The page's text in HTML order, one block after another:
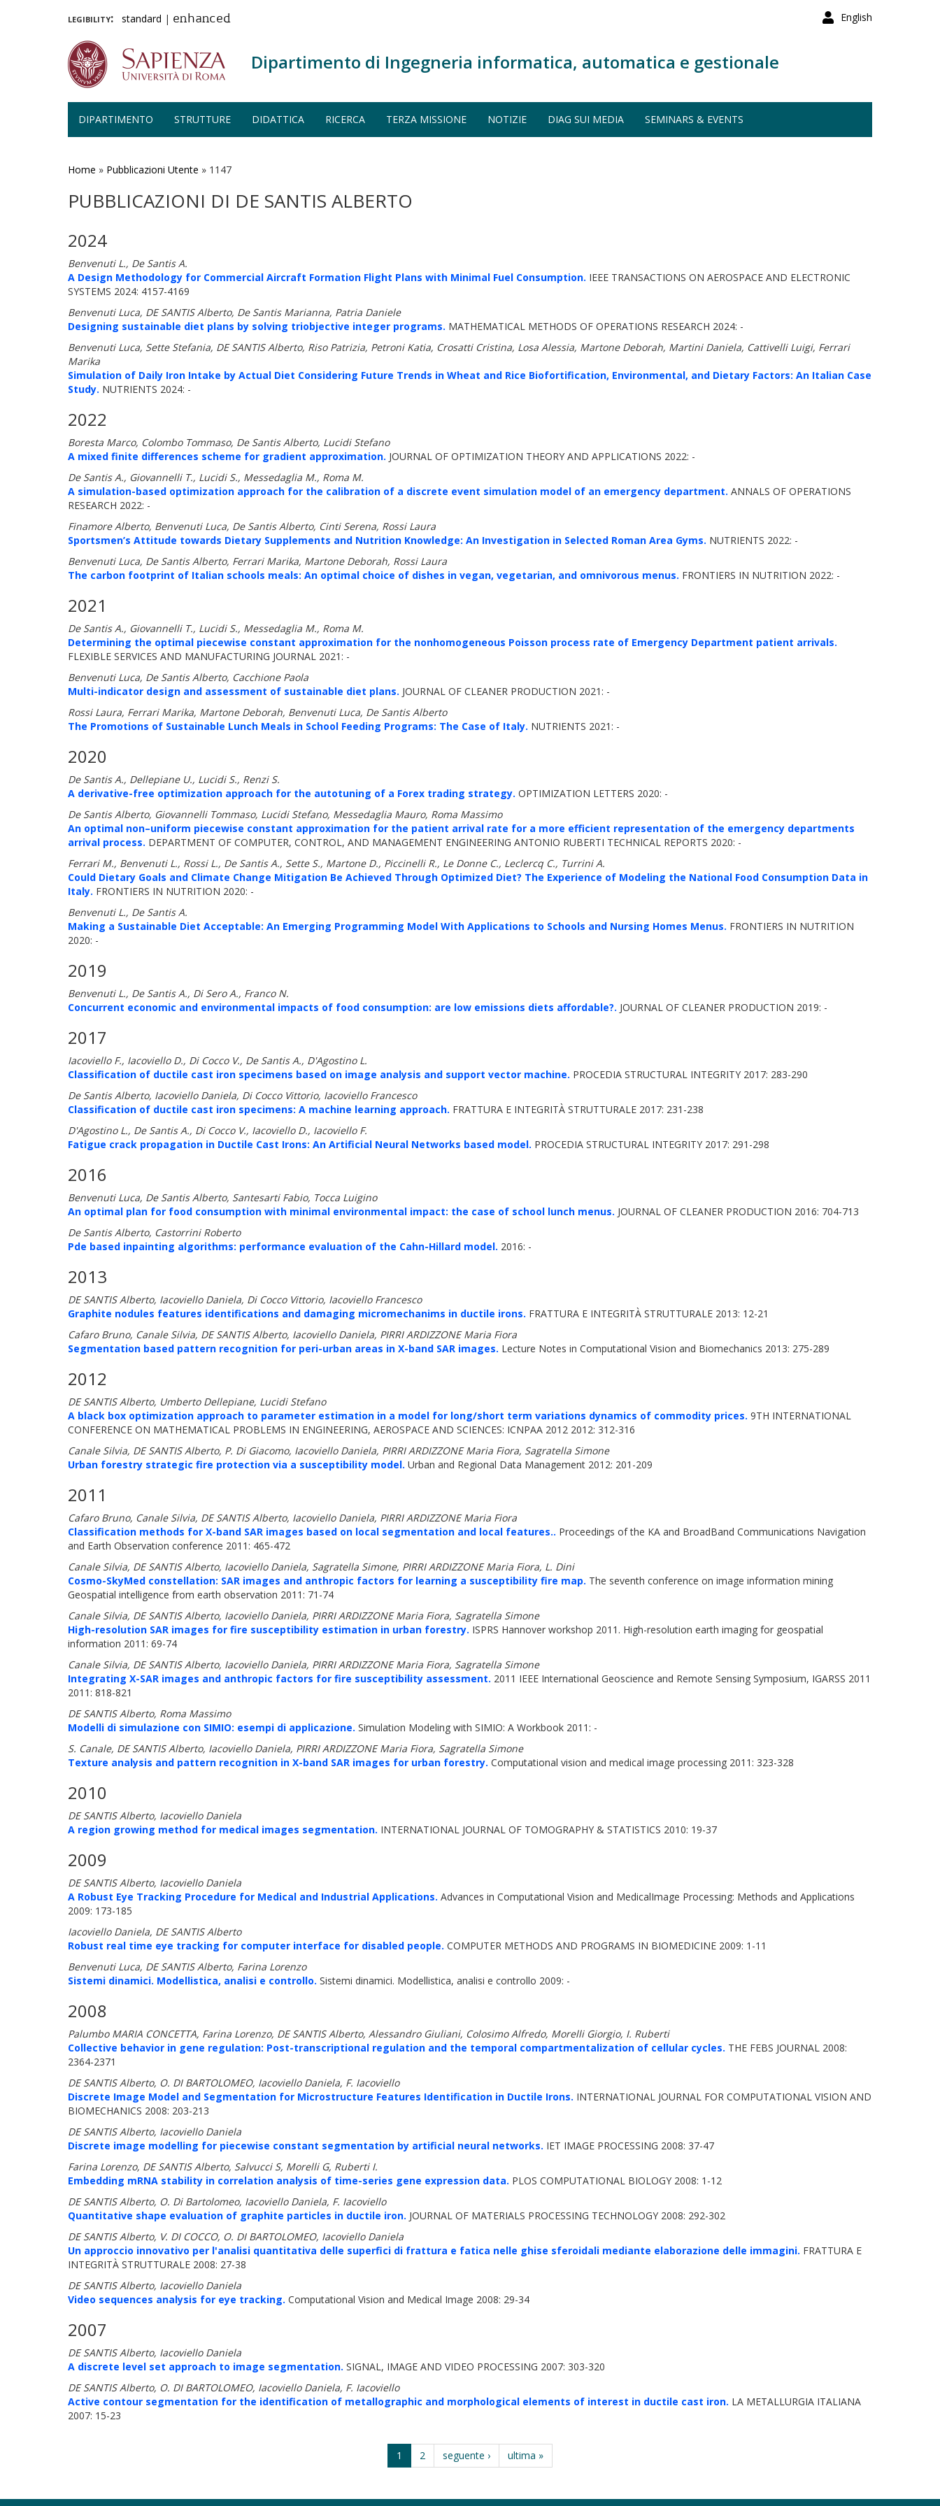
English
legibility: standard | enhanced
Dipartimento di Ingegneria informatica, automatica e gestionale
DIPARTIMENTO STRUTTURE DIDATTICA RICERCA TERZA MISSIONE NOTIZIE DIAG SUI MEDIA SEMINARS & EVENTS
Home » Pubblicazioni Utente » 1147
PUBBLICAZIONI DI DE SANTIS ALBERTO
2024
Benvenuti L., De Santis A.
A Design Methodology for Commercial Aircraft Formation Flight Plans with Minimal Fuel Consumption. IEEE TRANSACTIONS ON AEROSPACE AND ELECTRONIC
SYSTEMS 2024: 4157-4169
Benvenuti Luca, DE SANTIS Alberto, De Santis Marianna, Patria Daniele
Designing sustainable diet plans by solving triobjective integer programs. MATHEMATICAL METHODS OF OPERATIONS RESEARCH 2024: -
Benvenuti Luca, Sette Stefania, DE SANTIS Alberto, Riso Patrizia, Petroni Katia, Crosatti Cristina, Losa Alessia, Martone Deborah, Martini Daniela, Cattivelli Luigi, Ferrari
Marika
Simulation of Daily Iron Intake by Actual Diet Considering Future Trends in Wheat and Rice Biofortification, Environmental, and Dietary Factors: An Italian Case
Study. NUTRIENTS 2024: -
2022
Boresta Marco, Colombo Tommaso, De Santis Alberto, Lucidi Stefano
A mixed finite differences scheme for gradient approximation. JOURNAL OF OPTIMIZATION THEORY AND APPLICATIONS 2022: -
De Santis A., Giovannelli T., Lucidi S., Messedaglia M., Roma M.
A simulation-based optimization approach for the calibration of a discrete event simulation model of an emergency department. ANNALS OF OPERATIONS
RESEARCH 2022: -
Finamore Alberto, Benvenuti Luca, De Santis Alberto, Cinti Serena, Rossi Laura
Sportsmen’s Attitude towards Dietary Supplements and Nutrition Knowledge: An Investigation in Selected Roman Area Gyms. NUTRIENTS 2022: -
Benvenuti Luca, De Santis Alberto, Ferrari Marika, Martone Deborah, Rossi Laura
The carbon footprint of Italian schools meals: An optimal choice of dishes in vegan, vegetarian, and omnivorous menus. FRONTIERS IN NUTRITION 2022: -
2021
De Santis A., Giovannelli T., Lucidi S., Messedaglia M., Roma M.
Determining the optimal piecewise constant approximation for the nonhomogeneous Poisson process rate of Emergency Department patient arrivals.
FLEXIBLE SERVICES AND MANUFACTURING JOURNAL 2021: -
Benvenuti Luca, De Santis Alberto, Cacchione Paola
Multi-indicator design and assessment of sustainable diet plans. JOURNAL OF CLEANER PRODUCTION 2021: -
Rossi Laura, Ferrari Marika, Martone Deborah, Benvenuti Luca, De Santis Alberto
The Promotions of Sustainable Lunch Meals in School Feeding Programs: The Case of Italy. NUTRIENTS 2021: -
2020
De Santis A., Dellepiane U., Lucidi S., Renzi S.
A derivative-free optimization approach for the autotuning of a Forex trading strategy. OPTIMIZATION LETTERS 2020: -
De Santis Alberto, Giovannelli Tommaso, Lucidi Stefano, Messedaglia Mauro, Roma Massimo
An optimal non–uniform piecewise constant approximation for the patient arrival rate for a more efficient representation of the emergency departments
arrival process. DEPARTMENT OF COMPUTER, CONTROL, AND MANAGEMENT ENGINEERING ANTONIO RUBERTI TECHNICAL REPORTS 2020: -
Ferrari M., Benvenuti L., Rossi L., De Santis A., Sette S., Martone D., Piccinelli R., Le Donne C., Leclercq C., Turrini A.
Could Dietary Goals and Climate Change Mitigation Be Achieved Through Optimized Diet? The Experience of Modeling the National Food Consumption Data in
Italy. FRONTIERS IN NUTRITION 2020: -
Benvenuti L., De Santis A.
Making a Sustainable Diet Acceptable: An Emerging Programming Model With Applications to Schools and Nursing Homes Menus. FRONTIERS IN NUTRITION
2020: -
2019
Benvenuti L., De Santis A., Di Sero A., Franco N.
Concurrent economic and environmental impacts of food consumption: are low emissions diets affordable?. JOURNAL OF CLEANER PRODUCTION 2019: -
2017
Iacoviello F., Iacoviello D., Di Cocco V., De Santis A., D'Agostino L.
Classification of ductile cast iron specimens based on image analysis and support vector machine. PROCEDIA STRUCTURAL INTEGRITY 2017: 283-290
De Santis Alberto, Iacoviello Daniela, Di Cocco Vittorio, Iacoviello Francesco
Classification of ductile cast iron specimens: A machine learning approach. FRATTURA E INTEGRITÀ STRUTTURALE 2017: 231-238
D'Agostino L., De Santis A., Di Cocco V., Iacoviello D., Iacoviello F.
Fatigue crack propagation in Ductile Cast Irons: An Artificial Neural Networks based model. PROCEDIA STRUCTURAL INTEGRITY 2017: 291-298
2016
Benvenuti Luca, De Santis Alberto, Santesarti Fabio, Tocca Luigino
An optimal plan for food consumption with minimal environmental impact: the case of school lunch menus. JOURNAL OF CLEANER PRODUCTION 2016: 704-713
De Santis Alberto, Castorrini Roberto
Pde based inpainting algorithms: performance evaluation of the Cahn-Hillard model. 2016: -
2013
DE SANTIS Alberto, Iacoviello Daniela, Di Cocco Vittorio, Iacoviello Francesco
Graphite nodules features identifications and damaging micromechanims in ductile irons. FRATTURA E INTEGRITÀ STRUTTURALE 2013: 12-21
Cafaro Bruno, Canale Silvia, DE SANTIS Alberto, Iacoviello Daniela, PIRRI ARDIZZONE Maria Fiora
Segmentation based pattern recognition for peri-urban areas in X-band SAR images. Lecture Notes in Computational Vision and Biomechanics 2013: 275-289
2012
DE SANTIS Alberto, Umberto Dellepiane, Lucidi Stefano
A black box optimization approach to parameter estimation in a model for long/short term variations dynamics of commodity prices. 9TH INTERNATIONAL
CONFERENCE ON MATHEMATICAL PROBLEMS IN ENGINEERING, AEROSPACE AND SCIENCES: ICNPAA 2012 2012: 312-316
Canale Silvia, DE SANTIS Alberto, P. Di Giacomo, Iacoviello Daniela, PIRRI ARDIZZONE Maria Fiora, Sagratella Simone
Urban forestry strategic fire protection via a susceptibility model. Urban and Regional Data Management 2012: 201-209
2011
Cafaro Bruno, Canale Silvia, DE SANTIS Alberto, Iacoviello Daniela, PIRRI ARDIZZONE Maria Fiora
Classification methods for X-band SAR images based on local segmentation and local features.. Proceedings of the KA and BroadBand Communications Navigation
and Earth Observation conference 2011: 465-472
Canale Silvia, DE SANTIS Alberto, Iacoviello Daniela, Sagratella Simone, PIRRI ARDIZZONE Maria Fiora, L. Dini
Cosmo-SkyMed constellation: SAR images and anthropic factors for learning a susceptibility fire map. The seventh conference on image information mining
Geospatial intelligence from earth observation 2011: 71-74
Canale Silvia, DE SANTIS Alberto, Iacoviello Daniela, PIRRI ARDIZZONE Maria Fiora, Sagratella Simone
High-resolution SAR images for fire susceptibility estimation in urban forestry. ISPRS Hannover workshop 2011. High-resolution earth imaging for geospatial
information 2011: 69-74
Canale Silvia, DE SANTIS Alberto, Iacoviello Daniela, PIRRI ARDIZZONE Maria Fiora, Sagratella Simone
Integrating X-SAR images and anthropic factors for fire susceptibility assessment. 2011 IEEE International Geoscience and Remote Sensing Symposium, IGARSS 2011
2011: 818-821
DE SANTIS Alberto, Roma Massimo
Modelli di simulazione con SIMIO: esempi di applicazione. Simulation Modeling with SIMIO: A Workbook 2011: -
S. Canale, DE SANTIS Alberto, Iacoviello Daniela, PIRRI ARDIZZONE Maria Fiora, Sagratella Simone
Texture analysis and pattern recognition in X-band SAR images for urban forestry. Computational vision and medical image processing 2011: 323-328
2010
DE SANTIS Alberto, Iacoviello Daniela
A region growing method for medical images segmentation. INTERNATIONAL JOURNAL OF TOMOGRAPHY & STATISTICS 2010: 19-37
2009
DE SANTIS Alberto, Iacoviello Daniela
A Robust Eye Tracking Procedure for Medical and Industrial Applications. Advances in Computational Vision and MedicalImage Processing: Methods and Applications
2009: 173-185
Iacoviello Daniela, DE SANTIS Alberto
Robust real time eye tracking for computer interface for disabled people. COMPUTER METHODS AND PROGRAMS IN BIOMEDICINE 2009: 1-11
Benvenuti Luca, DE SANTIS Alberto, Farina Lorenzo
Sistemi dinamici. Modellistica, analisi e controllo. Sistemi dinamici. Modellistica, analisi e controllo 2009: -
2008
Palumbo MARIA CONCETTA, Farina Lorenzo, DE SANTIS Alberto, Alessandro Giuliani, Colosimo Alfredo, Morelli Giorgio, I. Ruberti
Collective behavior in gene regulation: Post-transcriptional regulation and the temporal compartmentalization of cellular cycles. THE FEBS JOURNAL 2008:
2364-2371
DE SANTIS Alberto, O. DI BARTOLOMEO, Iacoviello Daniela, F. Iacoviello
Discrete Image Model and Segmentation for Microstructure Features Identification in Ductile Irons. INTERNATIONAL JOURNAL FOR COMPUTATIONAL VISION AND
BIOMECHANICS 2008: 203-213
DE SANTIS Alberto, Iacoviello Daniela
Discrete image modelling for piecewise constant segmentation by artificial neural networks. IET IMAGE PROCESSING 2008: 37-47
Farina Lorenzo, DE SANTIS Alberto, Salvucci S, Morelli G, Ruberti I.
Embedding mRNA stability in correlation analysis of time-series gene expression data. PLOS COMPUTATIONAL BIOLOGY 2008: 1-12
DE SANTIS Alberto, O. Di Bartolomeo, Iacoviello Daniela, F. Iacoviello
Quantitative shape evaluation of graphite particles in ductile iron. JOURNAL OF MATERIALS PROCESSING TECHNOLOGY 2008: 292-302
DE SANTIS Alberto, V. DI COCCO, O. DI BARTOLOMEO, Iacoviello Daniela
Un approccio innovativo per l'analisi quantitativa delle superfici di frattura e fatica nelle ghise sferoidali mediante elaborazione delle immagini. FRATTURA E
INTEGRITÀ STRUTTURALE 2008: 27-38
DE SANTIS Alberto, Iacoviello Daniela
Video sequences analysis for eye tracking. Computational Vision and Medical Image 2008: 29-34
2007
DE SANTIS Alberto, Iacoviello Daniela
A discrete level set approach to image segmentation. SIGNAL, IMAGE AND VIDEO PROCESSING 2007: 303-320
DE SANTIS Alberto, O. DI BARTOLOMEO, Iacoviello Daniela, F. Iacoviello
Active contour segmentation for the identification of metallographic and morphological elements of interest in ductile cast iron. LA METALLURGIA ITALIANA
2007: 15-23
1 2 seguente › ultima »